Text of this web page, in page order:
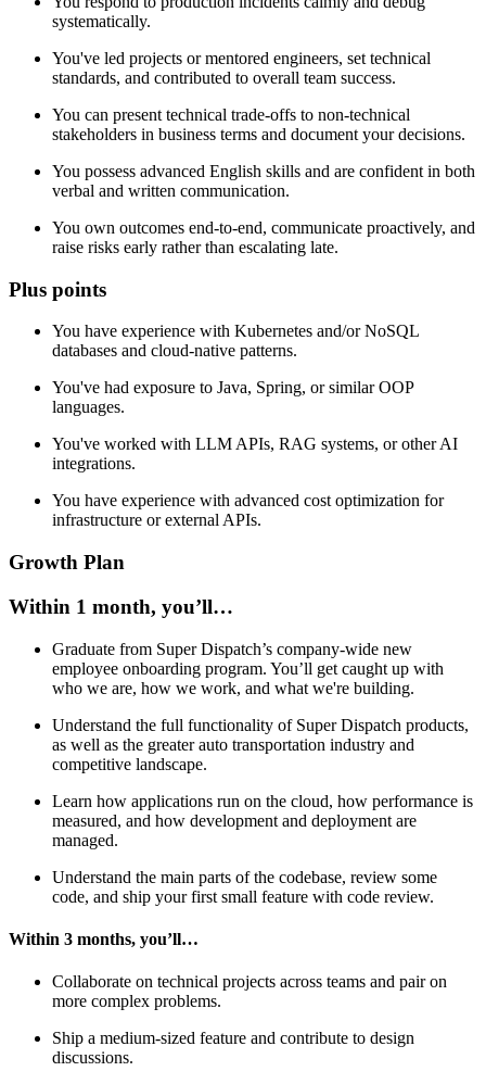
systematically.
You've led projects or mentored engineers, set technical
standards, and contributed to overall team success.
You can present technical trade-offs to non-technical
stakeholders in business terms and document your decisions.
You possess advanced English skills and are confident in both
verbal and written communication.
You own outcomes end-to-end, communicate proactively, and
raise risks early rather than escalating late.
Plus points
You have experience with Kubernetes and/or NoSQL
databases and cloud-native patterns.
You've had exposure to Java, Spring, or similar OOP
languages.
You've worked with LLM APIs, RAG systems, or other AI
integrations.
You have experience with advanced cost optimization for
infrastructure or external APIs.
Growth Plan
Within 1 month, you’ll…
Graduate from Super Dispatch’s company-wide new
employee onboarding program. You’ll get caught up with
who we are, how we work, and what we're building.
Understand the full functionality of Super Dispatch products,
as well as the greater auto transportation industry and
competitive landscape.
Learn how applications run on the cloud, how performance is
measured, and how development and deployment are
managed.
Understand the main parts of the codebase, review some
code, and ship your first small feature with code review.
Within 3 months, you’ll…
Collaborate on technical projects across teams and pair on
more complex problems.
Ship a medium-sized feature and contribute to design
discussions.